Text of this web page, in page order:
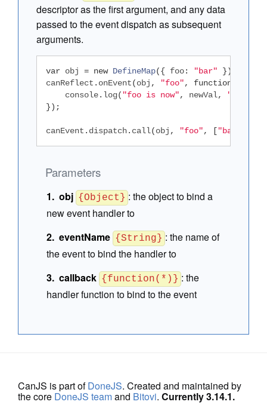
descriptor as the first argument, and any data
passed to the event dispatch as subsequent
arguments.
var obj = new DefineMap({ foo: "bar"
});
canReflect . onEvent(obj , "foo", function
    console
. log( "foo is now", newVal, ", was"
});
canEvent . dispatch. call(obj , "foo", ["baz"
Parameters
obj {Object} :the object to bind a
new event handler to
eventName {String} :the name of
the event to bind the handler to
callback {function(*)} :the
handler function to bind to the event
CanJS is part ofDoneJS. Created and maintained by
the core DoneJS teamand Bitovi. Currently 3.14.1.